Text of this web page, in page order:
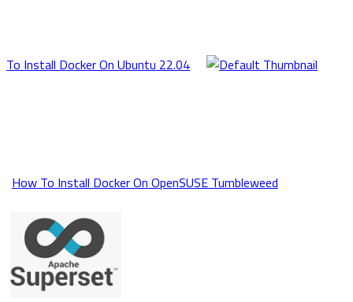
To Install Docker On Ubuntu 22.04
How To Install Docker On OpenSUSE Tumbleweed